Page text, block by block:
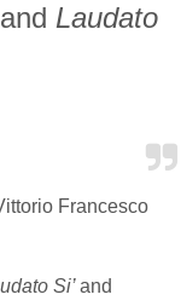
Laudato
Francesco
Si’and